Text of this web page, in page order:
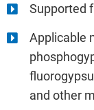
Supported
Applicable
and other